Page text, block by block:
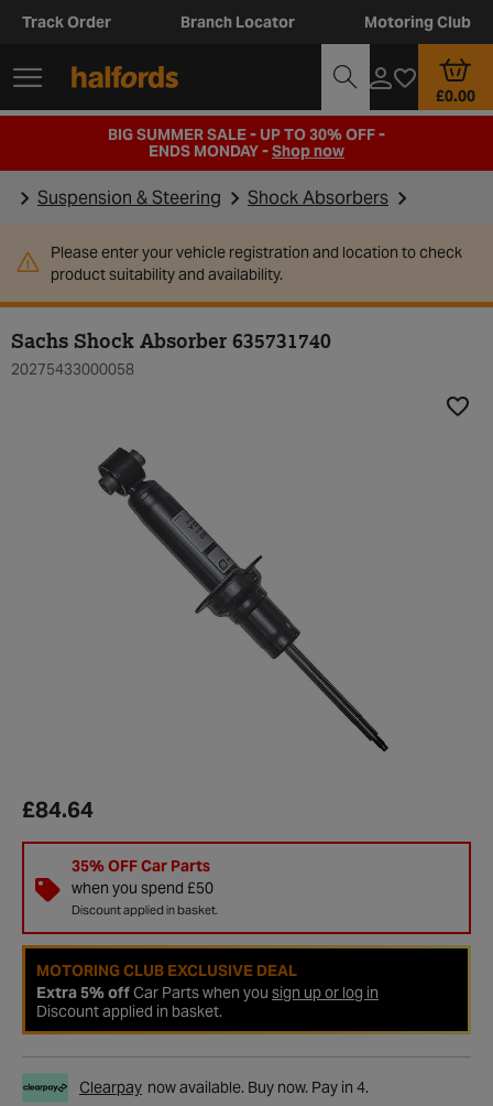
Track Order Branch Locator Motoring Club
£0.00
BIG SUMMER SALE - UP TO 30% OFF -
ENDS MONDAY -Shop now
Suspension & Steering Shock Absorbers
Please enter your vehicle registration and location to check
product suitability and availability.
Sachs Shock Absorber 635731740
20275433000058
£84.64
35% OFF Car Parts
when you spend £50
Discount applied in basket.
MOTORING CLUB EXCLUSIVE DEAL
Extra 5% offCar Parts when you sign up or log in
Discount applied in basket.
Clearpay now available. Buy now. Pay in 4.